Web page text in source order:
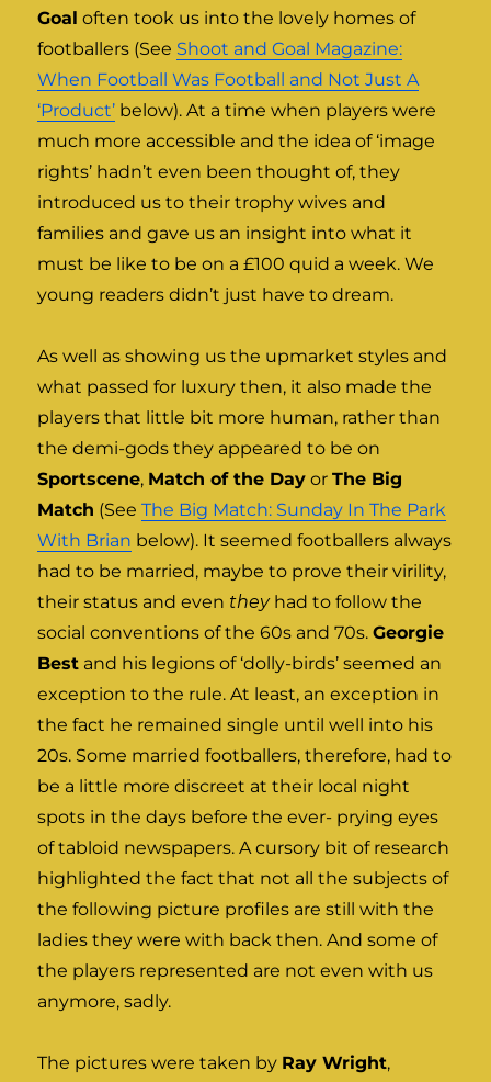
Goal often took us into the lovely homes of
footballers (See Shoot and Goal Magazine:
When Football Was Football and Not Just A
‘Product’ below). At a time when players were
much more accessible and the idea of ‘image
rights’ hadn’t even been thought of, they
introduced us to their trophy wives and
families and gave us an insight into what it
must be like to be on a £100 quid a week. We
young readers didn’t just have to dream.
As well as showing us the upmarket styles and
what passed for luxury then, it also made the
players that little bit more human, rather than
the demi-gods they appeared to be on
Sportscene, Match of the Day orThe Big
Match (SeeThe Big Match: Sunday In The Park
With Brian below). It seemed footballers always
had to be married, maybe to prove their virility,
their status and even theyhad to follow the
social conventions of the 60s and 70s.Georgie
Best and his legions of ‘dolly-birds’ seemed an
exception to the rule. At least, an exception in
the fact he remained single until well into his
20s. Some married footballers, therefore, had to
be a little more discreet at their local night
spots in the days before the ever- prying eyes
of tabloid newspapers. A cursory bit of research
highlighted the fact that not all the subjects of
the following picture profiles are still with the
ladies they were with back then. And some of
the players represented are not even with us
anymore, sadly.
The pictures were taken by Ray Wright,